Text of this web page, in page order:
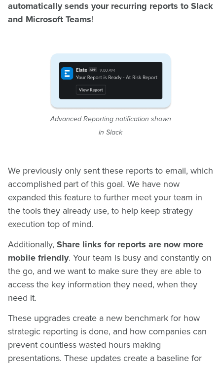
automatically sends your recurring reports to Slack
and Microsoft Teams!
Advanced Reporting notification shown
in Slack
We previously only sent these reports to email, which
accomplished part of this goal. We have now
expanded this feature to further meet your team in
the tools they already use, to help keep strategy
execution top of mind.
Additionally, Share links for reports are now more
mobile friendly. Your team is busy and constantly on
the go, and we want to make sure they are able to
access the key information they need, when they
need it.
These upgrades create a new benchmark for how
strategic reporting is done, and how companies can
prevent countless wasted hours making
presentations. These updates create a baseline for